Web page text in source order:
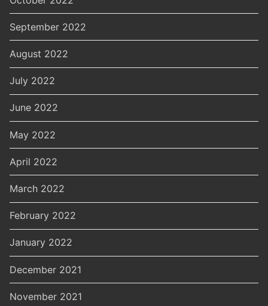
September 2022
August 2022
July 2022
June 2022
May 2022
April 2022
March 2022
February 2022
January 2022
December 2021
November 2021